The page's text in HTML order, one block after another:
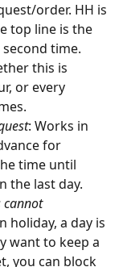
order. HH is
top line is the
time.
this is
or every
: Works in
for
time until
the last day.
cannot
holiday, a day is
want to keep a
you can block